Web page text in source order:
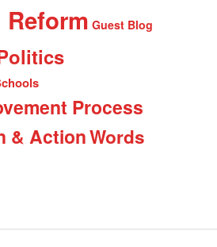
Guest Blog
Process
& ActionWords